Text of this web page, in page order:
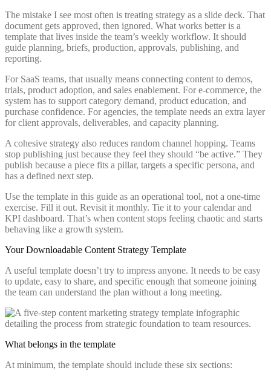
The mistake I see most often is treating strategy as a slide deck. That
document gets approved, then ignored. What works better is a
template that lives inside the team’s weekly workflow. It should
guide planning, briefs, production, approvals, publishing, and
reporting.
For SaaS teams, that usually means connecting content to demos,
trials, product adoption, and sales enablement. For e-commerce, the
system has to support category demand, product education, and
purchase confidence. For agencies, the template needs an extra layer
for client approvals, deliverables, and capacity planning.
A cohesive strategy also reduces random channel hopping. Teams
stop publishing just because they feel they should “be active.” They
publish because a piece fits a pillar, targets a specific persona, and
has a defined next step.
Use the template in this guide as an operational tool, not a one-time
exercise. Fill it out. Revisit it monthly. Tie it to your calendar and
KPI dashboard. That’s when content stops feeling chaotic and starts
behaving like a growth system.
Your Downloadable Content Strategy Template
A useful template doesn’t try to impress anyone. It needs to be easy
to update, easy to share, and specific enough that someone joining
the team can understand the plan without a long meeting.
What belongs in the template
At minimum, the template should include these six sections: